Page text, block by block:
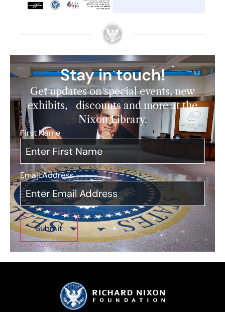
Stay in touch!
Get updates on special events, new
exhibits, discounts and more at the
Nixon Library.
First Name*
Email Address*